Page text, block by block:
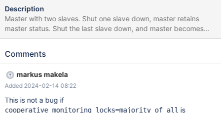
Description
Master with two slaves. Shut one slave down, master retains
master status. Shut the last slave down, and master becomes
slave. If a client attempts to make a change to the remaining
line 4: Connection killed by MaxScale maxscale.log reports:
received from edward@192.168.8.211. 'delayed_retry_timeout'
exceeded before a primary could be found. Closing client
connection.
Comments
markus makela
Added 2024-02-14 08:22
This is not a bug if
cooperative_monitoring_locks=majority_of_all is